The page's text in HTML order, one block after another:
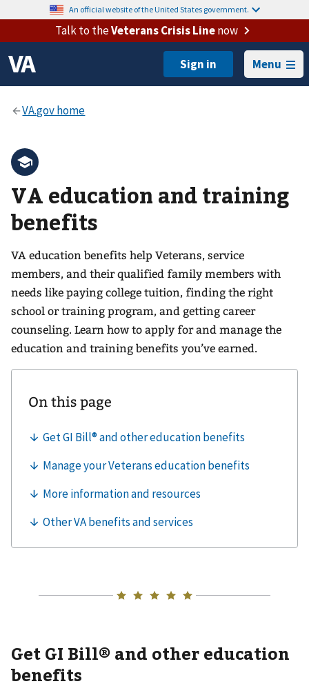
An official website of the United States government.
Talk to theVeterans Crisis Linenow
Menu
VA education and training
benefits
VA education benefits help Veterans, service
members, and their qualified family members with
needs like paying college tuition, finding the right
school or training program, and getting career
counseling. Learn how to apply for and manage the
education and training benefits you’ve earned.
Get GI Bill® and other education
benefits